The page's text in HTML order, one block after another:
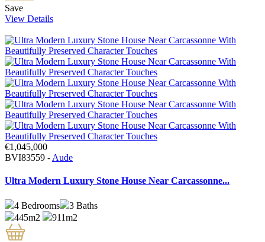
Save
View Details
€1,045,000
BVI83559 - Aude
Ultra Modern Luxury Stone House Near Carcassonne...
4 Bedrooms 3 Baths
445m2
911m2